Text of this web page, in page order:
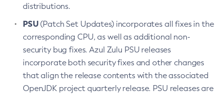
distributions.
PSU(Patch Set Updates) incorporates all fixes in the
corresponding CPU, as well as additional non-
security bug fixes. Azul Zulu PSU releases
incorporate both security fixes and other changes
that align the release contents with the associated
OpenJDK project quarterly release. PSU releases are